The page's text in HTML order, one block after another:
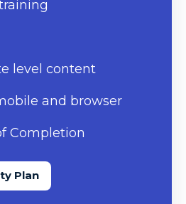
level content
and browser
Completion
Plan